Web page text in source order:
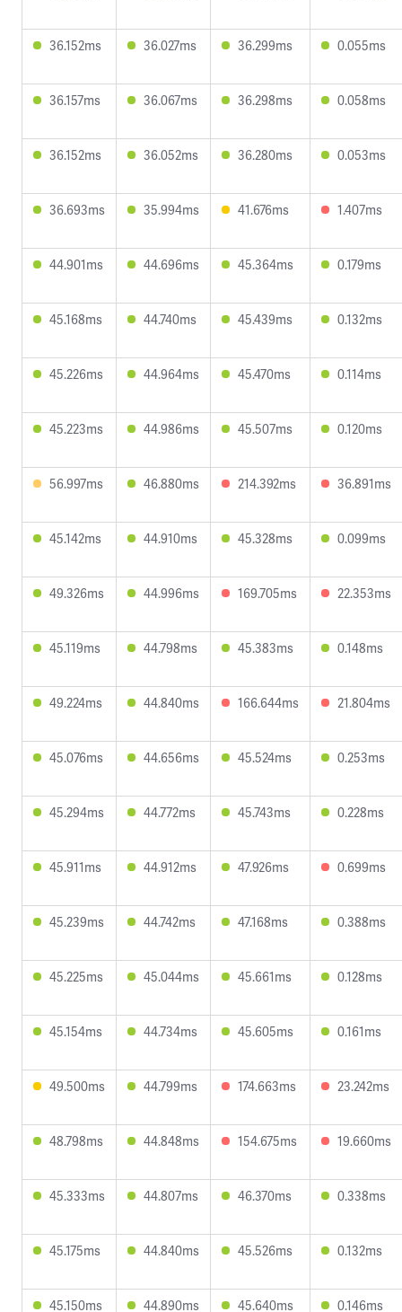
36.152ms 36.027ms 36.299ms 0.055ms
36.157ms 36.067ms 36.298ms 0.058ms
36.152ms 36.052ms 36.280ms 0.053ms
36.693ms 35.994ms 41.676ms 1.407ms
44.901ms 44.696ms 45.364ms 0.179ms
45.168ms 44.740ms 45.439ms 0.132ms
45.226ms 44.964ms 45.470ms 0.114ms
45.223ms 44.986ms 45.507ms 0.120ms
56.997ms 46.880ms 214.392ms 36.891ms
45.142ms 44.910ms 45.328ms 0.099ms
49.326ms 44.996ms 169.705ms 22.353ms
45.119ms 44.798ms 45.383ms 0.148ms
49.224ms 44.840ms 166.644ms 21.804ms
45.076ms 44.656ms 45.524ms 0.253ms
45.294ms 44.772ms 45.743ms 0.228ms
45.911ms 44.912ms 47.926ms 0.699ms
45.239ms 44.742ms 47.168ms 0.388ms
45.225ms 45.044ms 45.661ms 0.128ms
45.154ms 44.734ms 45.605ms 0.161ms
49.500ms 44.799ms 174.663ms 23.242ms
48.798ms 44.848ms 154.675ms 19.660ms
45.333ms 44.807ms 46.370ms 0.338ms
45.175ms 44.840ms 45.526ms 0.132ms
45.150ms 44.890ms 45.640ms 0.146ms